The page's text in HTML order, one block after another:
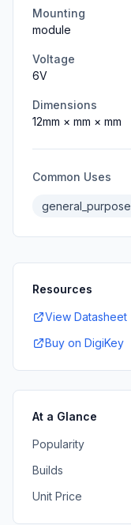
Mounting
module
Voltage
6V
Dimensions
12mm × mm × mm
Common Uses
general_purpose
Resources
View Datasheet
Buy on DigiKey
At a Glance
Popularity
Builds
Unit Price